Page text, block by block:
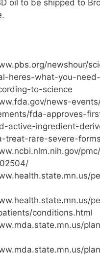
oil to be shipped to
newshour/
heres-what-you-
to-science
news-
fda-approves-
active-ingredient-
treat-rare-severe-forms
conditions.html